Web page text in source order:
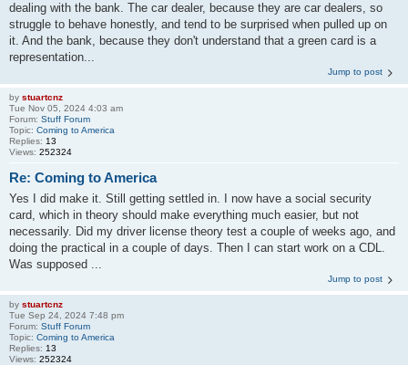
dealing with the bank. The car dealer, because they are car dealers, so
struggle to behave honestly, and tend to be surprised when pulled up on
it. And the bank, because they don't understand that a green card is a
representation...
Jump to post
by stuartcnz
Tue Nov 05, 2024 4:03 am
Forum: Stuff Forum
Topic: Coming to America
Replies: 13
Views: 252324
Re: Coming to America
Yes I did make it. Still getting settled in. I now have a social security
card, which in theory should make everything much easier, but not
necessarily. Did my driver license theory test a couple of weeks ago, and
doing the practical in a couple of days. Then I can start work on a CDL.
Was supposed ...
Jump to post
by stuartcnz
Tue Sep 24, 2024 7:48 pm
Forum: Stuff Forum
Topic: Coming to America
Replies: 13
Views: 252324